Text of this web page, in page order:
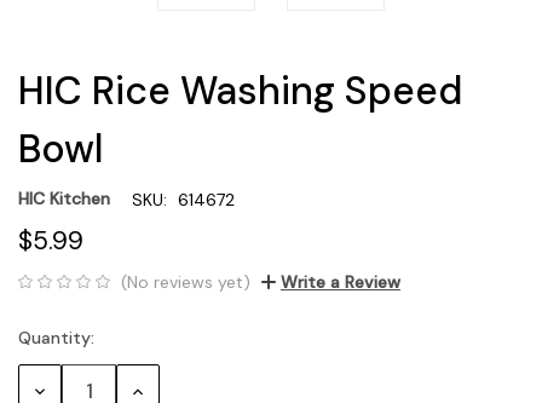
HIC Rice Washing Speed
Bowl
HIC Kitchen SKU: 614672
$5.99
(No reviews yet) Write a Review
Current
Stock:
Quantity:
Decrease Increase